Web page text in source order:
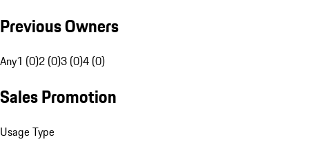
Previous Owners
Any1 (0)2 (0)3 (0)4 (0)
Sales Promotion
Usage Type